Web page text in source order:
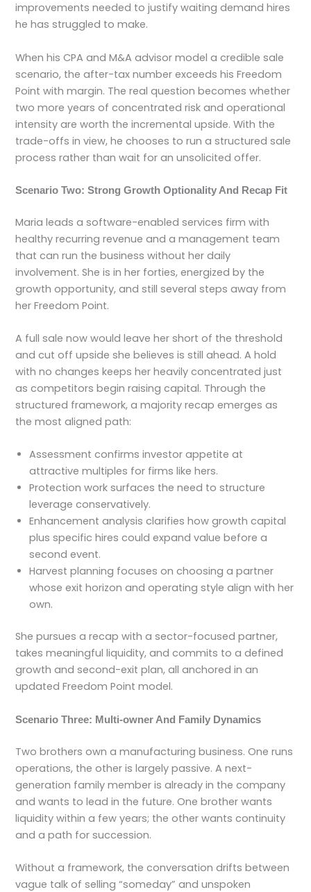
improvements needed to justify waiting demand hires
he has struggled to make.
When his CPA and M&A advisor model a credible sale
scenario, the after-tax number exceeds his Freedom
Point with margin. The real question becomes whether
two more years of concentrated risk and operational
intensity are worth the incremental upside. With the
trade-offs in view, he chooses to run a structured sale
process rather than wait for an unsolicited offer.
Scenario Two: Strong Growth Optionality And Recap Fit
Maria leads a software-enabled services firm with
healthy recurring revenue and a management team
that can run the business without her daily
involvement. She is in her forties, energized by the
growth opportunity, and still several steps away from
her Freedom Point.
A full sale now would leave her short of the threshold
and cut off upside she believes is still ahead. A hold
with no changes keeps her heavily concentrated just
as competitors begin raising capital. Through the
structured framework, a majority recap emerges as
the most aligned path:
Assessment confirms investor appetite at
attractive multiples for firms like hers.
Protection work surfaces the need to structure
leverage conservatively.
Enhancement analysis clarifies how growth capital
plus specific hires could expand value before a
second event.
Harvest planning focuses on choosing a partner
whose exit horizon and operating style align with her
own.
She pursues a recap with a sector-focused partner,
takes meaningful liquidity, and commits to a defined
growth and second-exit plan, all anchored in an
updated Freedom Point model.
Scenario Three: Multi-owner And Family Dynamics
Two brothers own a manufacturing business. One runs
operations, the other is largely passive. A next-
generation family member is already in the company
and wants to lead in the future. One brother wants
liquidity within a few years; the other wants continuity
and a path for succession.
Without a framework, the conversation drifts between
vague talk of selling “someday” and unspoken